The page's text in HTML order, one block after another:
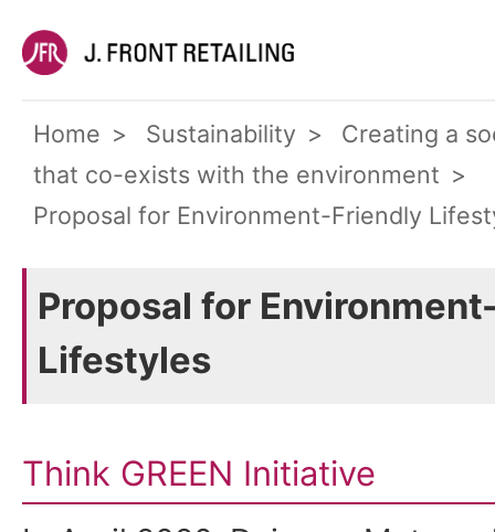
Home Sustainability
Creating a
that co-exists with the environment
Proposal for Environment-Friendly
Proposal for
Lifestyles
Think GREEN Initiative